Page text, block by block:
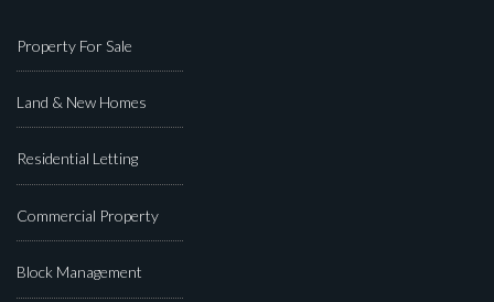
Property For Sale
Land & New Homes
Residential Letting
Commercial Property
Block Management